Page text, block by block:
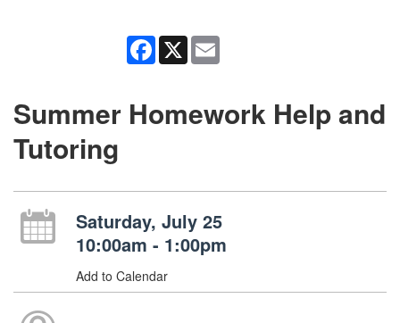
Facebook
X
Summer Homework Help and
Tutoring
Saturday, July 25
10:00am - 1:00pm
Add to Calendar